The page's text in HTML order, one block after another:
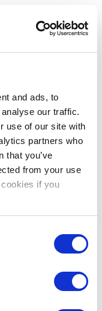
and ads, to
our traffic.
use of our site with
partners who
that you’ve
from your use
if you